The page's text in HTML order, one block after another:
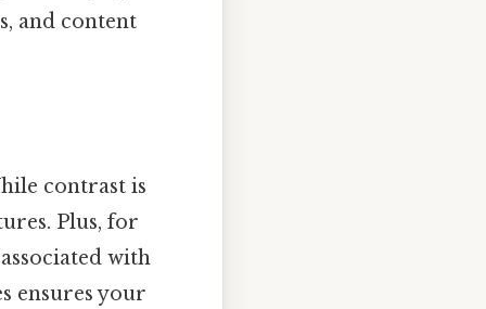
and content
contrast is
Plus, for
with
ensures your